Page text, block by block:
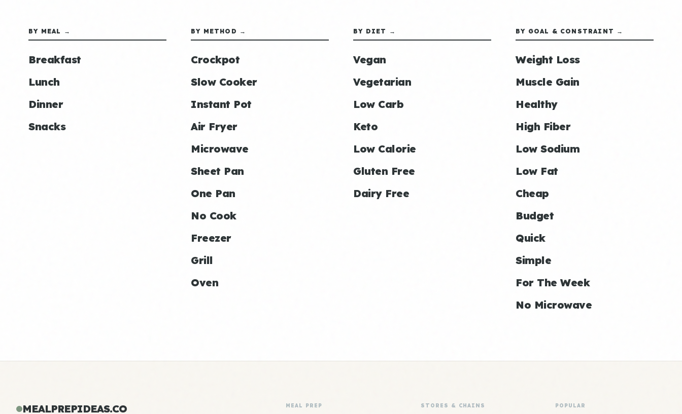
BY MEAL →
Breakfast
Lunch
Dinner
Snacks
BY METHOD →
Crockpot
Slow Cooker
Instant Pot
Air Fryer
Microwave
Sheet Pan
One Pan
No Cook
Freezer
Grill
Oven
BY DIET →
Vegan
Vegetarian
Low Carb
Keto
Low Calorie
Gluten Free
Dairy Free
BY GOAL & CONSTRAINT →
Weight Loss
Muscle Gain
Healthy
High Fiber
Low Sodium
Low Fat
Cheap
Budget
Quick
Simple
For The Week
No Microwave
MEALPREPIDEAS.CO MEAL PREP STORES & CHAINS POPULAR